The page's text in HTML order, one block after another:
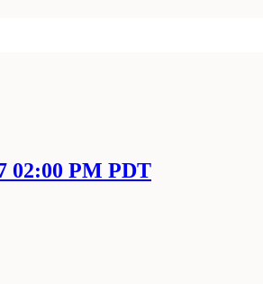
02:00 PM PDT